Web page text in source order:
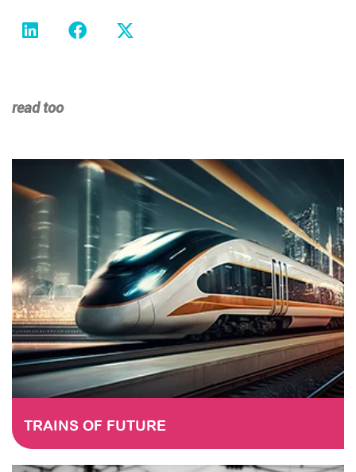
read too
TRAINS OF FUTURE